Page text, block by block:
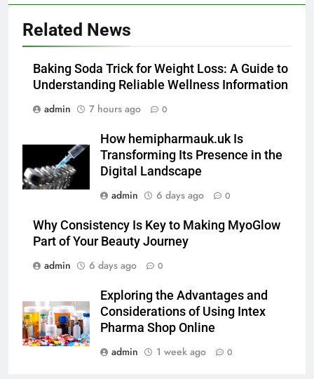
Related News
Baking Soda Trick for Weight Loss: A Guide to
Understanding Reliable Wellness Information
admin
7 hours ago 0
How hemipharmauk.uk Is
Transforming Its Presence in the
Digital Landscape
admin
6 days ago 0
Why Consistency Is Key to Making MyoGlow
Part of Your Beauty Journey
admin
6 days ago 0
Exploring the Advantages and
Considerations of Using Intex
Pharma Shop Online
admin
1 week ago 0
Alibarbar vs Other Vape Brands:
BUSINESS
6
JNR Vape: A Detailed Look at
Performance, Convenience, and
User Experience
BUSINESS
Hahanews: How Modern Digital
Features Are Making News
Readers
8
Why Hahanews Has Become an
Essential News Platform for
Modern Readers
NEWS